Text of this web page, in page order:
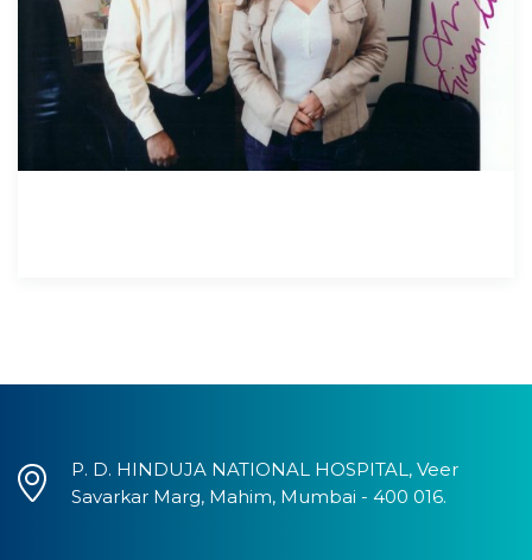
P. D. HINDUJA NATIONAL HOSPITAL, Veer
Savarkar Marg, Mahim, Mumbai - 400 016.